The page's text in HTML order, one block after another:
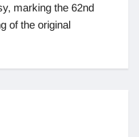
marking the 62nd
of the original